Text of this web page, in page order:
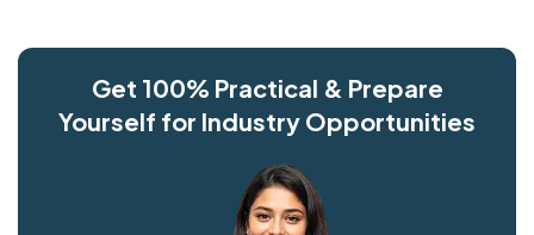
Get 100% Practical & Prepare
Yourself for Industry Opportunities